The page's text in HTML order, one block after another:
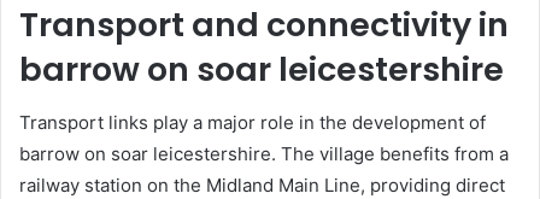
Transport and connectivity in
barrow on soar leicestershire
Transport links play a major role in the development of
barrow on soar leicestershire. The village benefits from a
railway station on the Midland Main Line, providing direct